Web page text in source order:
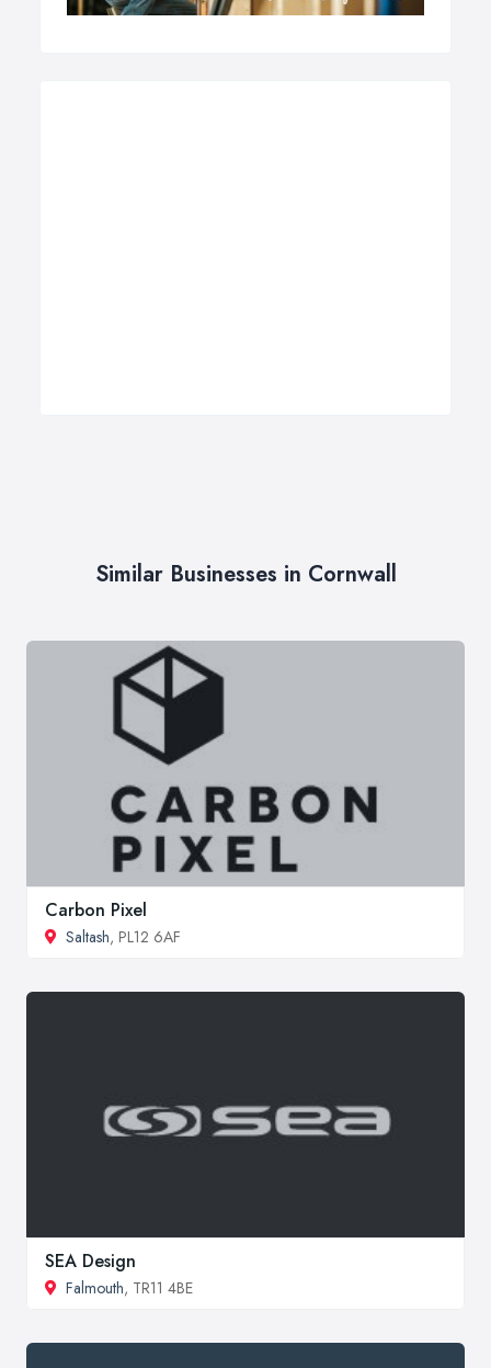
Similar Businesses in Cornwall
Carbon Pixel
Saltash, PL12 6AF
SEA Design
Falmouth, TR11 4BE